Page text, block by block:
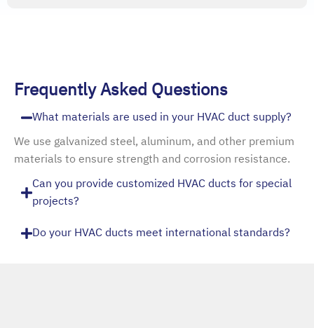
Frequently Asked Questions
What materials are used in your HVAC duct supply?
We use galvanized steel, aluminum, and other premium
materials to ensure strength and corrosion resistance.
Can you provide customized HVAC ducts for special
projects?
Do your HVAC ducts meet international standards?